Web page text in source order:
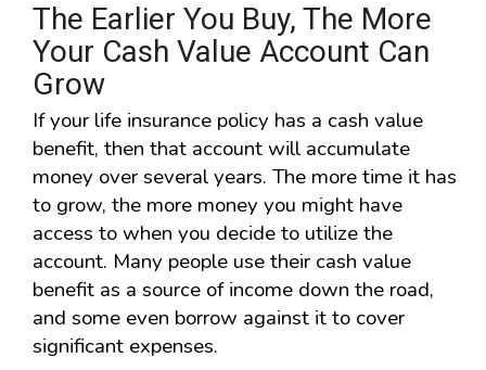
The Earlier You Buy, The More
Your Cash Value Account Can
Grow
If your life insurance policy has a cash value
benefit, then that account will accumulate
money over several years. The more time it has
to grow, the more money you might have
access to when you decide to utilize the
account. Many people use their cash value
benefit as a source of income down the road,
and some even borrow against it to cover
significant expenses.